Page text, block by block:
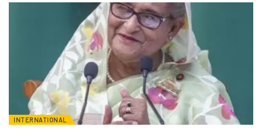
INTERNATIONAL